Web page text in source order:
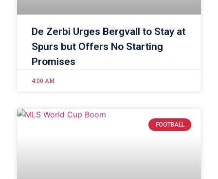
De Zerbi Urges Bergvall to Stay at
Spurs but Offers No Starting
Promises
4:00 AM
FOOTBALL